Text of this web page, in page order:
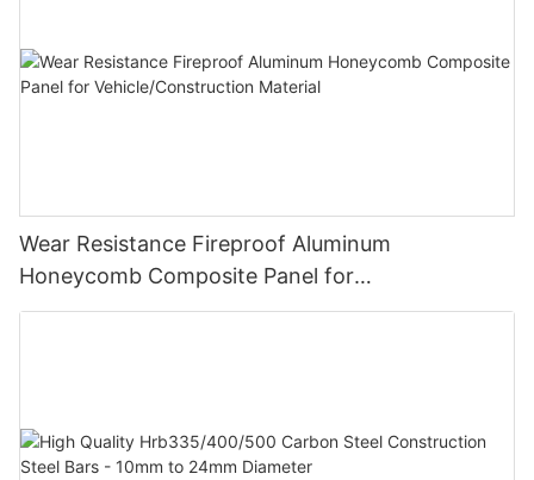
Wear Resistance Fireproof Aluminum
Honeycomb Composite Panel for
Vehicle/Construction Material